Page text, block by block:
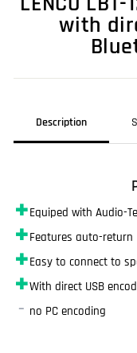
with
Description
✚Equiped with Audio-
✚Features auto-return
✚Easy to connect to
✚With direct USB
– no PC encoding